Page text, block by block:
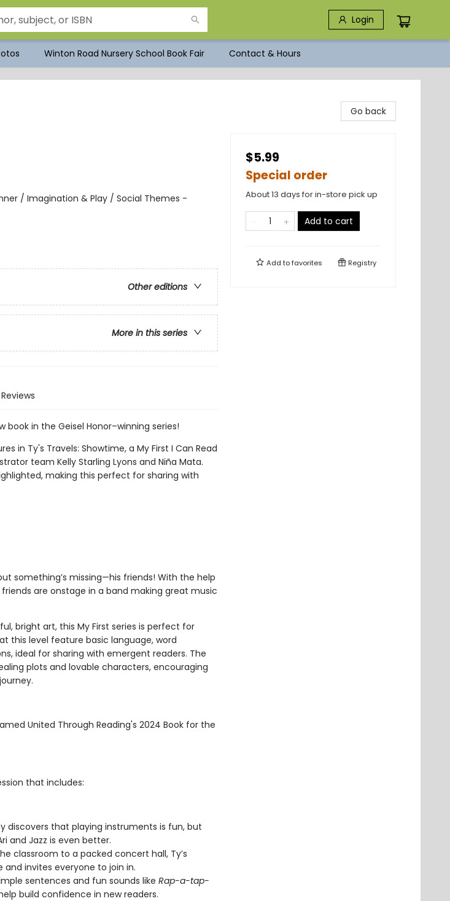
Login
Winton Road Nursery School Book Fair Contact & Hours
/ Imagination & Play / Social Themes -
Other editions
More in this series
Reviews
book in the Geisel Honor–winning series!
in Ty's Travels: Showtime, a My First I Can Read
team Kelly Starling Lyons and Niña Mata.
making this perfect for sharing with
something’s missing—his friends! With the help
are onstage in a band making great music
bright art, this My First series is perfect for
this level feature basic language, word
ideal for sharing with emergent readers. The
plots and lovable characters, encouraging
United Through Reading's 2024 Book for the
that includes:
discovers that playing instruments is fun, but
and Jazz is even better.
classroom to a packed concert hall, Ty’s
invites everyone to join in.
sentences and fun sounds like Rap-a-tap-
build confidence in new readers.
Go back
$5.99
Special order
About 13 days for in-store pick up
Add to cart
Add tofavorites Registry